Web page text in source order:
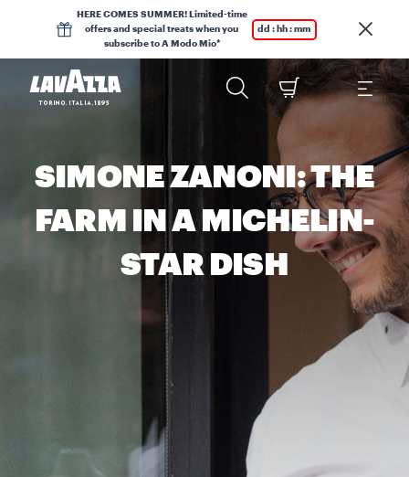
HERE COMES SUMMER! Limited-time
offers and special treats when you
subscribe to A Modo Mio*
dd : hh : mm
SIMONE ZANONI: THE
FARM IN A MICHELIN-
STAR DISH